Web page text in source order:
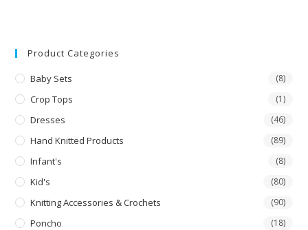
Product Categories
Baby Sets (8)
Crop Tops (1)
Dresses (46)
Hand Knitted Products (89)
Infant's (8)
Kid's (80)
Knitting Accessories & Crochets (90)
Poncho (18)